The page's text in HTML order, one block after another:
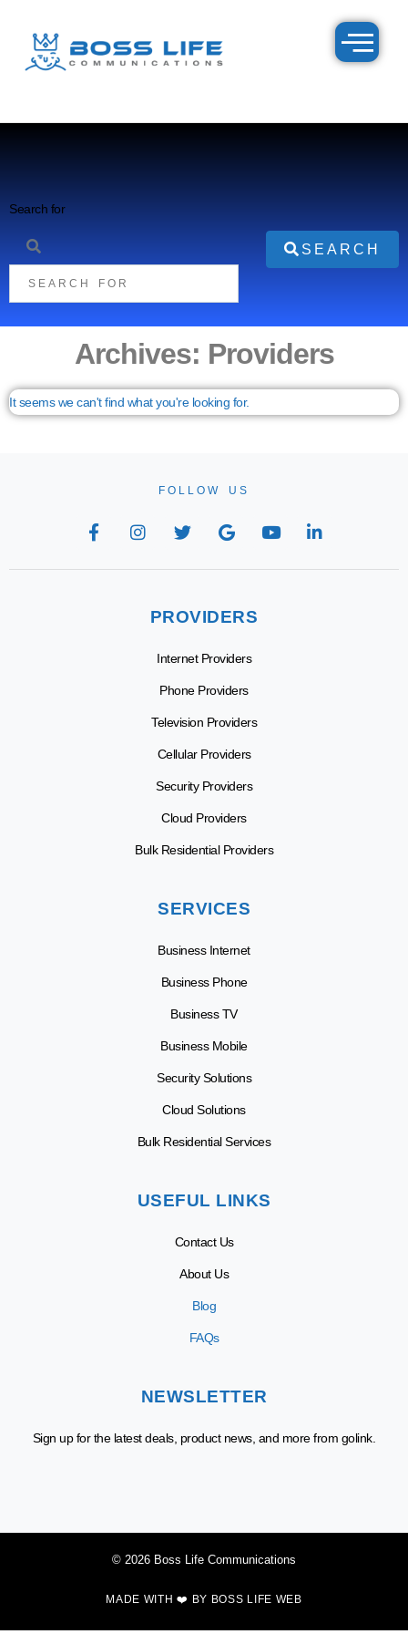
Search for
SEARCH
Archives: Providers
It seems we can't find what you're looking for.
FOLLOW US
PROVIDERS
Internet Providers
Phone Providers
Television Providers
Cellular Providers
Security Providers
Cloud Providers
Bulk Residential Providers
SERVICES
Business Internet
Business Phone
Business TV
Business Mobile
Security Solutions
Cloud Solutions
Bulk Residential Services
USEFUL LINKS
Contact Us
About Us
Blog
FAQs
NEWSLETTER
Sign up for the latest deals, product news, and more from golink.
© 2026 Boss Life Communications
MADE WITH ❤️ BY BOSS LIFE WEB